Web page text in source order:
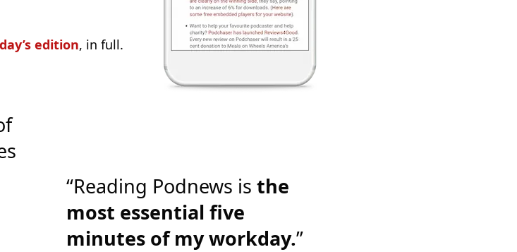
edition, in full.
“Reading Podnews is the
most essential five
minutes of my workday.”